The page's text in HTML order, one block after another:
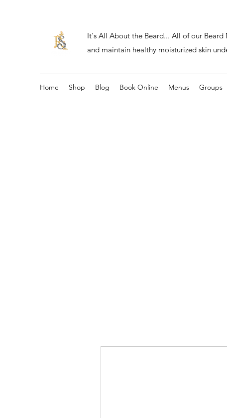
It's All About the Beard... All of our
and maintain healthy moisturized skin
Home Shop Blog Book Online Menus Groups